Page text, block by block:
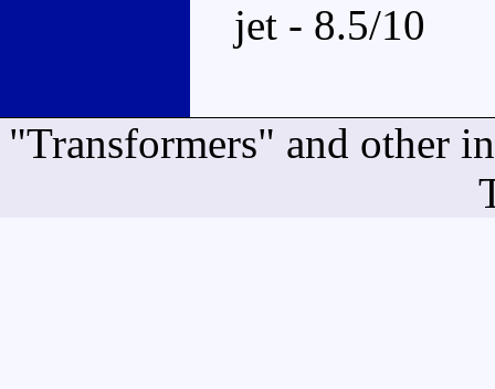
jet - 8.5/10
"Transformers" and other